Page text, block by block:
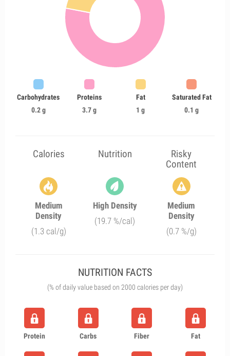
Carbohydrates
0.2 g
Proteins
3.7 g
Fat
1 g
Saturated Fat
0.1 g
Calories Nutrition
Risky
Content
Medium
Density
(1.3 cal/g)
High Density
(19.7 %/cal)
Medium
Density
(0.7 %/g)
NUTRITION FACTS
(% of daily value based on 2000 calories per day)
Protein Carbs Fiber Fat